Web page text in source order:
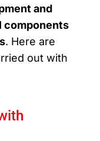
and
components
. Here are
out with